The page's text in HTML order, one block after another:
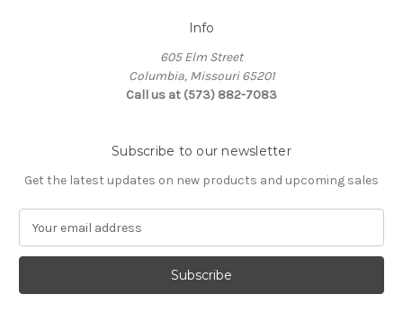
Info
605 Elm Street
Columbia, Missouri 65201
Call us at (573) 882-7083
Subscribe to our newsletter
Get the latest updates on new products and upcoming sales
a
l